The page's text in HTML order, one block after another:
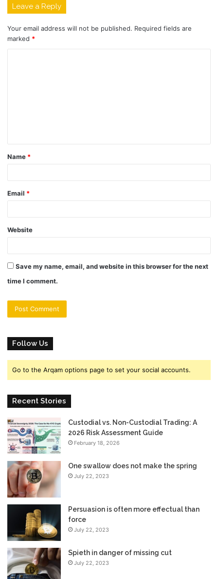
Leave a Reply
Your email address will not be published. Required fields are
marked *
Name *
Email *
Website
Save my name, email, and website in this browser for the next
time I comment.
Follow Us
Go to the Arqam options page to set your social accounts.
Recent Stories
Custodial vs. Non-Custodial Trading: A
2026 Risk Assessment Guide
February 18, 2026
One swallow does not make the spring
July 22, 2023
Persuasion is often more effectual than
force
July 22, 2023
Spieth in danger of missing cut
July 22, 2023